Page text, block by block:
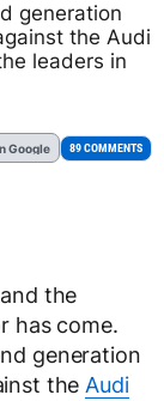
generation
the Audi
leaders in
Google 89 COMMENTS
the
has come.
generation
the Audi